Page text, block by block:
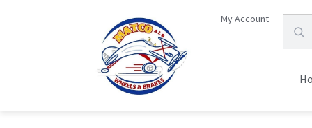
My Account